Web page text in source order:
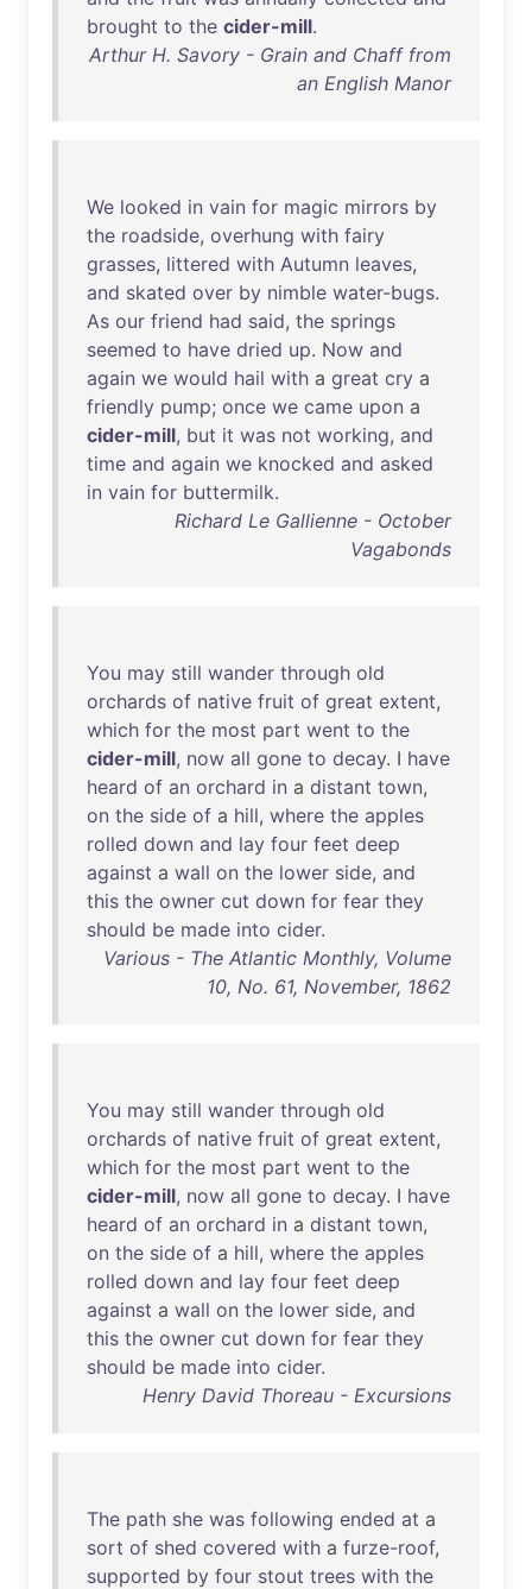
brought to the cider-mill.
Arthur H. Savory - Grain and Chaff from
an English Manor
We looked in vain for magic mirrors by
the roadside, overhung with fairy
grasses, littered with Autumn leaves,
and skated over by nimble water-bugs.
As our friend had said, the springs
seemed to have dried up. Now and
again we would hail with a great cry a
friendly pump; once we came upon a
cider-mill, but it was not working, and
time and again we knocked and asked
in vain for buttermilk.
Richard Le Gallienne - October
Vagabonds
You may still wander through old
orchards of native fruit of great extent,
which for the most part went to the
cider-mill, now all gone to decay. I have
heard of an orchard in a distant town,
on the side of a hill, where the apples
rolled down and lay four feet deep
against a wall on the lower side, and
this the owner cut down for fear they
should be made into cider.
Various - The Atlantic Monthly, Volume
10, No. 61, November, 1862
You may still wander through old
orchards of native fruit of great extent,
which for the most part went to the
cider-mill, now all gone to decay. I have
heard of an orchard in a distant town,
on the side of a hill, where the apples
rolled down and lay four feet deep
against a wall on the lower side, and
this the owner cut down for fear they
should be made into cider.
Henry David Thoreau - Excursions
The path she was following ended at a
sort of shed covered with a furze-roof,
supported by four stout trees with the